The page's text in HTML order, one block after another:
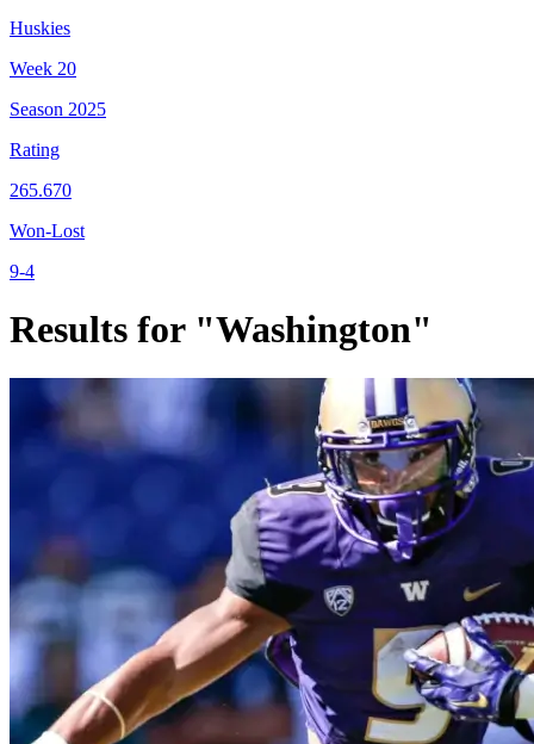
Huskies
Week 20
Season 2025
Rating
265.670
Won-Lost
9-4
Results for "Washington"